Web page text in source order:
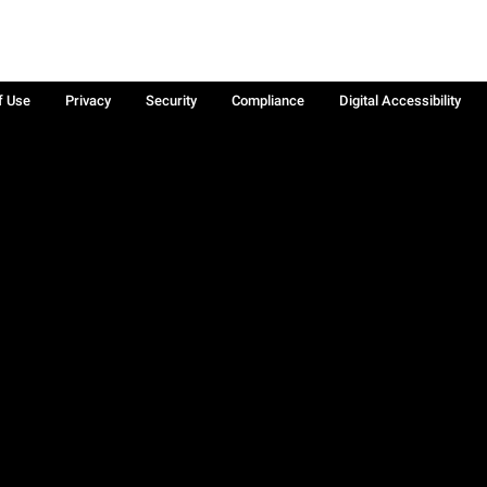
Use Privacy Security Compliance
Digital Accessibility